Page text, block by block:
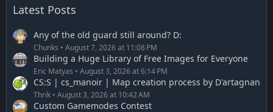
Latest Posts
Any of the old guard still around? D:
Chunks August 7, 2026 at 11:08 PM
Building a Huge Library of Free Images for Everyone
Eric Matyas August 3, 2026 at 6:14 PM
CS:S | cs_manoir | Map creation process by D'artagnan
Thrik August 3, 2026 at 10:42 AM
Custom Gamemodes Contest